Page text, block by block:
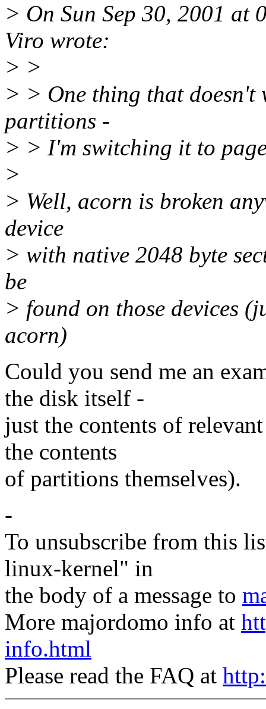
> On Sun Sep 30, 2001 at
Viro wrote:
> >
> > One thing that doesn't
partitions -
> > I'm switching it to
>
> Well, acorn is broken
device
> with native 2048 byte
be
> found on those devices
acorn)
Could you send me an
the disk itself -
just the contents of
the contents
of partitions themselves).
-
To unsubscribe from this
linux-kernel" in
the body of a message to
More majordomo info at
info.html
Please read the FAQ at